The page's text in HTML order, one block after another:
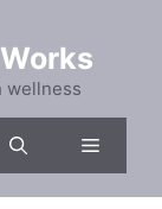
wellness
Menu